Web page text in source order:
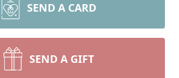
SEND A CARD
SEND A GIFT